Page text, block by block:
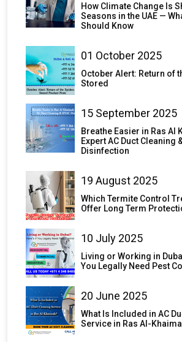
How Climate Change Is
Seasons in the UAE —
Should Know
01 October 2025
October Alert: Return of
Stored
15 September 2025
Breathe Easier in Ras Al
Expert AC Duct Cleaning
Disinfection
19 August 2025
Which Termite Control
Offer Long Term
10 July 2025
Living or Working in
You Legally Need Pest
20 June 2025
What Is Included in AC
Service in Ras Al-